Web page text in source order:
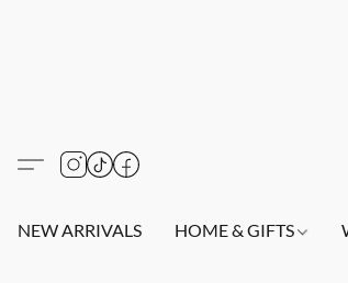
NEW ARRIVALS HOME & GIFTS